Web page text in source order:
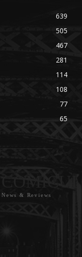
639
505
467
281
114
108
77
65
COMICUI
News & Reviews